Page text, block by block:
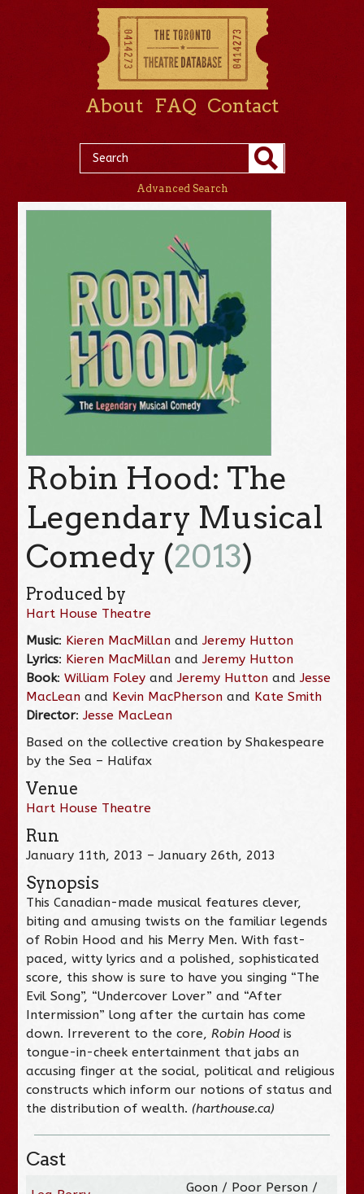
About FAQ Contact
Advanced Search
Robin Hood: The
Legendary Musical
Comedy (2013)
Produced by
Hart House Theatre
Music: Kieren MacMillan andJeremy Hutton
Lyrics: Kieren MacMillan andJeremy Hutton
Book:William Foley andJeremy Hutton andJesse
MacLean and Kevin MacPherson and Kate Smith
Director:Jesse MacLean
Based on the collective creation by Shakespeare
by the Sea – Halifax
Venue
Hart House Theatre
Run
January 11th, 2013 – January 26th, 2013
Synopsis
This Canadian-made musical features clever,
biting and amusing twists on the familiar legends
of Robin Hood and his Merry Men. With fast-
paced, witty lyrics and a polished, sophisticated
score, this show is sure to have you singing “The
Evil Song”, “Undercover Lover” and “After
Intermission” long after the curtain has come
down. Irreverent to the core,Robin Hoodis
tongue-in-cheek entertainment that jabs an
accusing finger at the social, political and religious
constructs which inform our notions of status and
the distribution of wealth. (harthouse.ca)
Cast
Goon / Poor Person /